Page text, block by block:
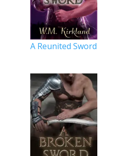
A Reunited Sword